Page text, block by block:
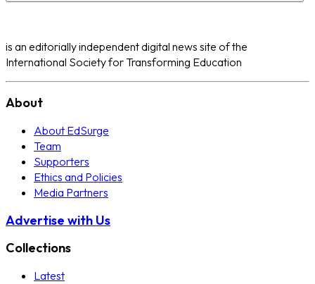
is an editorially independent digital news site of the
International Society for Transforming Education
About
About EdSurge
Team
Supporters
Ethics and Policies
Media Partners
Advertise with Us
Collections
Latest